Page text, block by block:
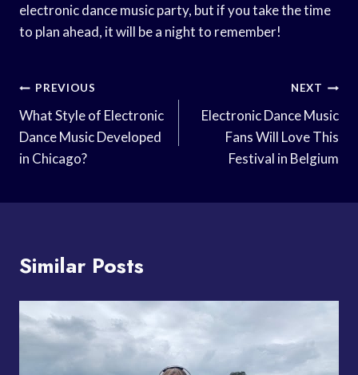
electronic dance music party, but if you take the time
to plan ahead, it will be a night to remember!
Post
Navigation
PREVIOUS
What Style of Electronic
Dance Music Developed
in Chicago?
NEXT
Electronic Dance Music
Fans Will Love This
Festival in Belgium
Similar Posts